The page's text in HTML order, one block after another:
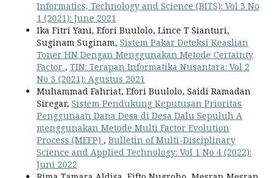
Informatics, Technology and Science (BITS): Vol 3 No
1 (2021): June 2021
Ika Fitri Yani, Efori Buulolo, Lince T Sianturi,
Suginam Suginam, Sistem Pakar Deteksi Keaslian
Toner HN Dengan Menggunakan Metode Certainty
Factor , TIN: Terapan Informatika Nusantara: Vol 2
No 3 (2021): Agustus 2021
Muhammad Fahriat, Efori Buulolo, Saidi Ramadan
Siregar, Sistem Pendukung Keputusan Prioritas
Penggunaan Dana Desa di Desa Dalu Sepuluh A
menggunakan Metode Multi Factor Evolution
Process (MEFP) , Bulletin of Multi-Disciplinary
Science and Applied Technology: Vol 1 No 4 (2022):
Juni 2022